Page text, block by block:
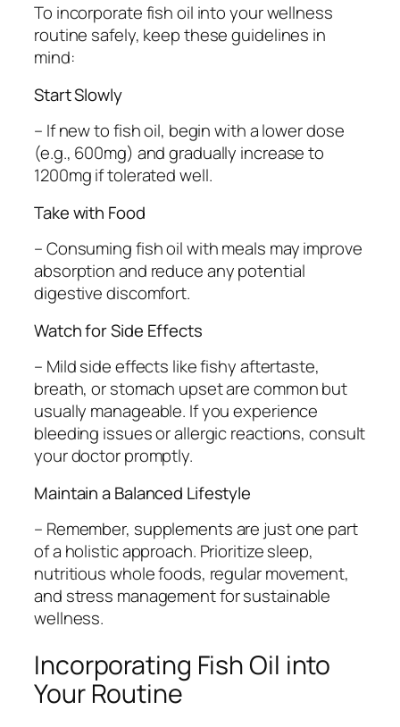
To incorporate fish oil into your wellness
routine safely, keep these guidelines in
mind:
Start Slowly
– If new to fish oil, begin with a lower dose
(e.g., 600mg) and gradually increase to
1200mg if tolerated well.
Take with Food
– Consuming fish oil with meals may improve
absorption and reduce any potential
digestive discomfort.
Watch for Side Effects
– Mild side effects like fishy aftertaste,
breath, or stomach upset are common but
usually manageable. If you experience
bleeding issues or allergic reactions, consult
your doctor promptly.
Maintain a Balanced Lifestyle
– Remember, supplements are just one part
of a holistic approach. Prioritize sleep,
nutritious whole foods, regular movement,
and stress management for sustainable
wellness.
Incorporating Fish Oil into
Your Routine